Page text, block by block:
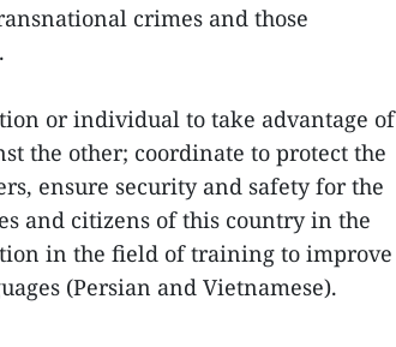
crimes and those
or individual to take advantage of
the other; coordinate to protect the
ensure security and safety for the
and citizens of this country in the
in the field of training to improve
(Persian and Vietnamese).